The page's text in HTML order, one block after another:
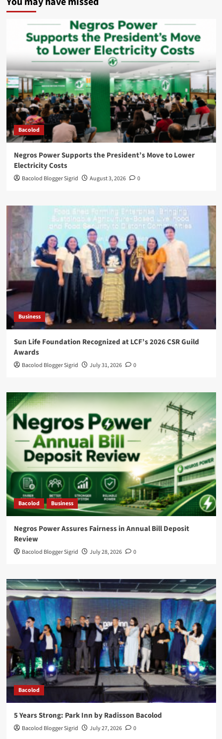
Bacolod
Negros Power Supports the President’s Move to Lower
Electricity Costs
Bacolod Blogger Sigrid August 3, 2026 0
Business
Sun Life Foundation Recognized at LCF’s 2026 CSR Guild
Awards
Bacolod Blogger Sigrid July 31, 2026 0
Bacolod Business
Negros Power Assures Fairness in Annual Bill Deposit
Review
Bacolod Blogger Sigrid July 28, 2026 0
Bacolod
5 Years Strong: Park Inn by Radisson Bacolod
Bacolod Blogger Sigrid July 27, 2026 0